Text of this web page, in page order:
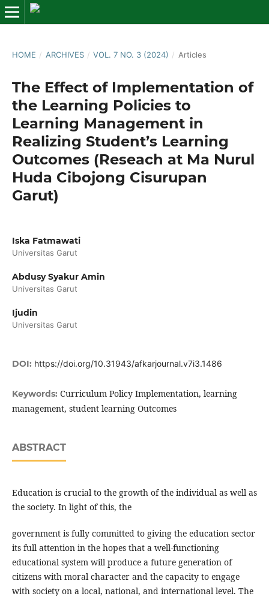
HOME / ARCHIVES / VOL. 7 NO. 3 (2024) / Articles
The Effect of Implementation of
the Learning Policies to
Learning Management in
Realizing Student’s Learning
Outcomes (Reseach at Ma Nurul
Huda Cibojong Cisurupan
Garut)
Iska Fatmawati
Universitas Garut
Abdusy Syakur Amin
Universitas Garut
Ijudin
Universitas Garut
DOI: https://doi.org/10.31943/afkarjournal.v7i3.1486
Keywords: Curriculum Policy Implementation, learning
management, student learning Outcomes
ABSTRACT
Education is crucial to the growth of the individual as well as
the society. In light of this, the
government is fully committed to giving the education sector
its full attention in the hopes that a well-functioning
educational system will produce a future generation of
citizens with moral character and the capacity to engage
with society on a local, national, and international level. The